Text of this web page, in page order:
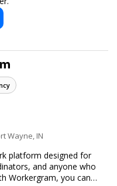
Wayne, IN
platform designed for
and anyone who
Workergram, you can